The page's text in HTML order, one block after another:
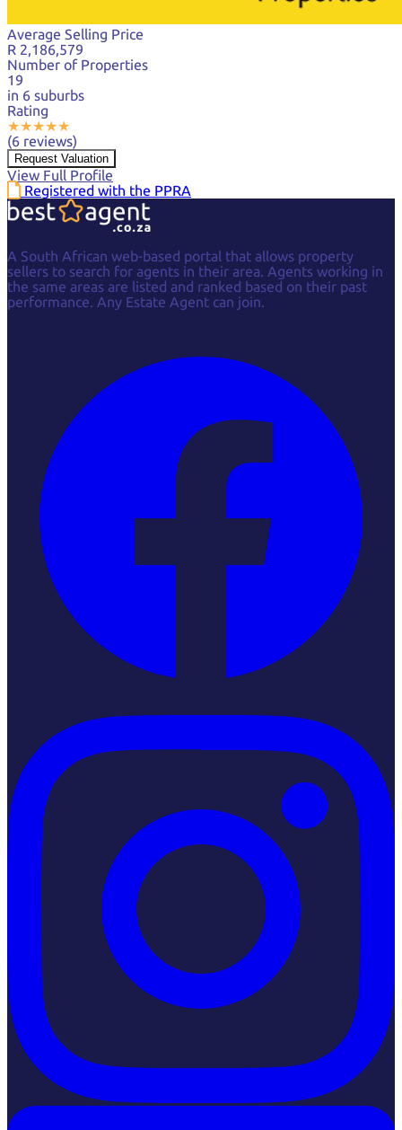
Average Selling Price
R 2,186,579
Number of Properties
19
in 6 suburbs
Rating
★★★★★
(6 reviews)
Request Valuation
View Full Profile
Registered with the PPRA
A South African web-based portal that allows property
sellers to search for agents in their area. Agents working in
the same areas are listed and ranked based on their past
performance. Any Estate Agent can join.
LinkedIn